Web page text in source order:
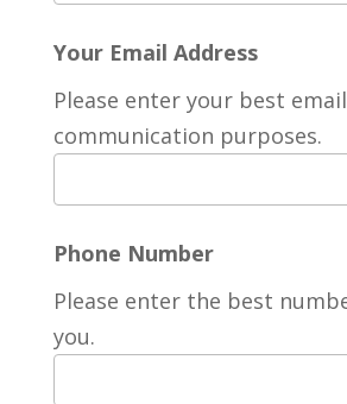
Your Email Address
Please enter your best
communication purposes.
Phone Number
Please enter the best
you.